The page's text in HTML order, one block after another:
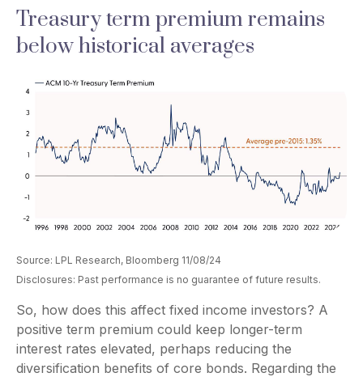
Treasury term premium remains
below historical averages
Source: LPL Research, Bloomberg 11/08/24
Disclosures: Past performance is no guarantee of future results.
So, how does this affect fixed income investors? A
positive term premium could keep longer-term
interest rates elevated, perhaps reducing the
diversification benefits of core bonds. Regarding the